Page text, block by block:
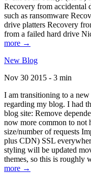
Recovery from accidental
such as ransomware
drive platters Recovery
from a failed hard drive
more →
New Blog
Nov 30 2015 - 3 min
I am transitioning to a
regarding my blog. I had
blog site: Remove
now more common to not
size/number of requests
plus CDN) SSL
styling will be updated
themes, so this is roughly
more →